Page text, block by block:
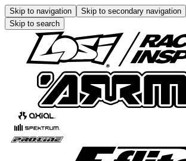
Skip to navigation Skip to secondary navigation
Skip to search